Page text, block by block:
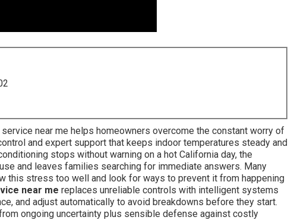
near me helps homeowners overcome the constant worry of
and expert support that keeps indoor temperatures steady and
stops without warning on a hot California day, the
and leaves families searching for immediate answers. Many
this stress too well and look for ways to prevent it from happening
near me replaces unreliable controls with intelligent systems
and adjust automatically to avoid breakdowns before they start.
ongoing uncertainty plus sensible defense against costly